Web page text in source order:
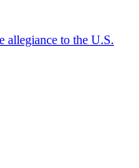
allegiance to the U.S.